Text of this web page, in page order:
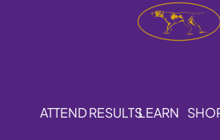
ATTENDRESULTSLEARN